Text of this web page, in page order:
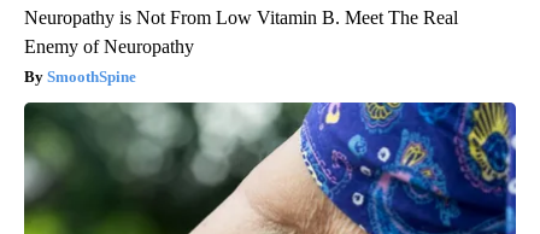
Neuropathy is Not From Low Vitamin B. Meet The Real
Enemy of Neuropathy
SmoothSpine